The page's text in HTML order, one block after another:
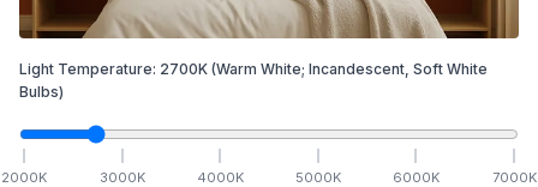
Light Temperature: 2700K (Warm White; Incandescent, Soft White
Bulbs)
2000K 3000K 4000K 5000K 6000K 7000K